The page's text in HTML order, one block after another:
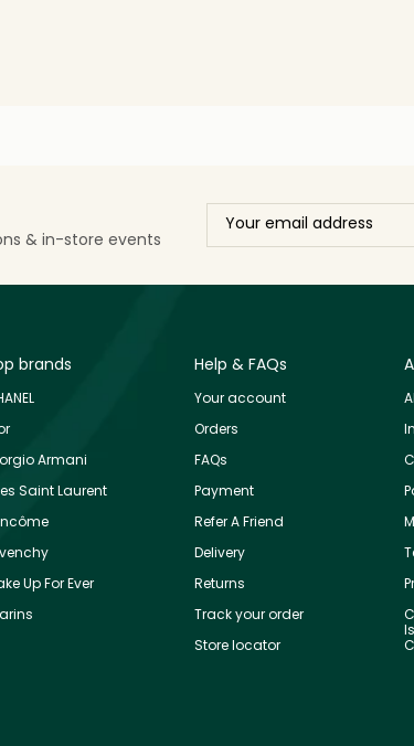
& in-store events
brands
Armani
Saint Laurent
Up For Ever
Help & FAQs
Your account
Orders
FAQs
Payment
Refer A Friend
Delivery
Returns
Track your order
Store locator